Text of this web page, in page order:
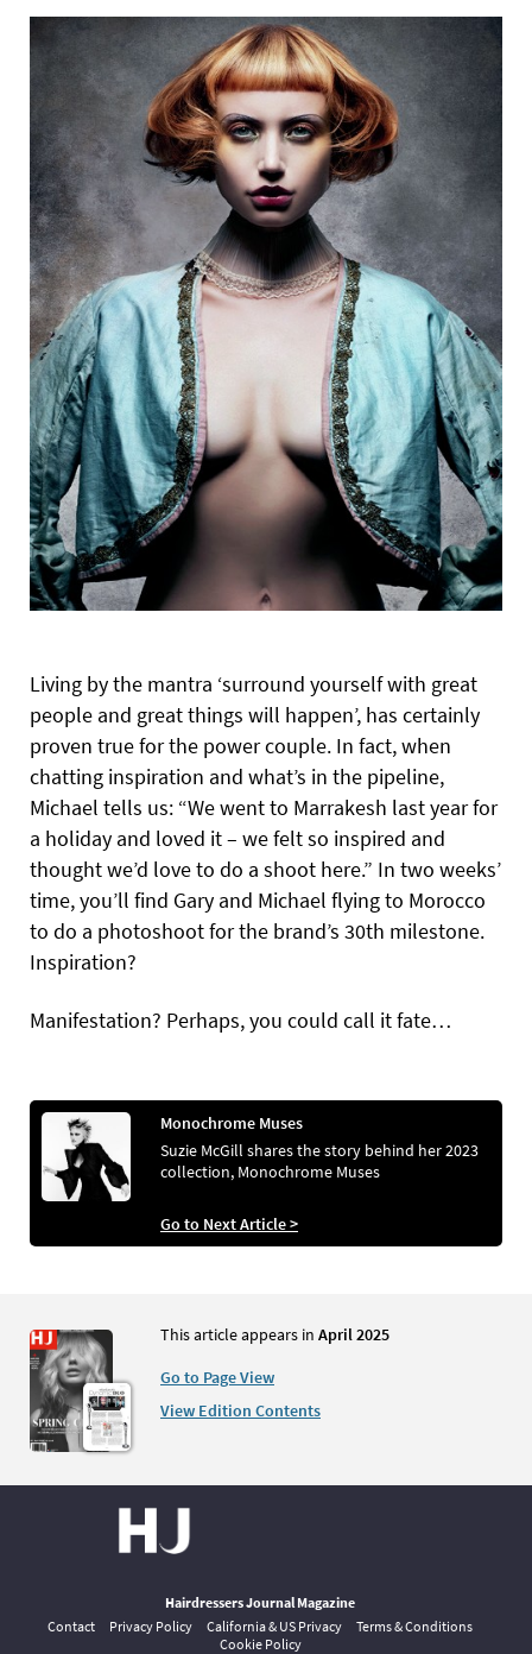
Living by the mantra ‘surround yourself with great
people and great things will happen’, has certainly
proven true for the power couple. In fact, when
chatting inspiration and what’s in the pipeline,
Michael tells us: “We went to Marrakesh last year for
a holiday and loved it – we felt so inspired and
thought we’d love to do a shoot here.” In two weeks’
time, you’ll find Gary and Michael flying to Morocco
to do a photoshoot for the brand’s 30th milestone.
Inspiration?
Manifestation? Perhaps, you could call it fate…
Monochrome Muses
Suzie McGill shares the story behind her 2023
collection, Monochrome Muses
Go to Next Article >
This article appears in April 2025
Go to Page View
View Edition Contents
Hairdressers Journal Magazine
Contact
Privacy Policy California & US Privacy
Terms & Conditions
Cookie Policy